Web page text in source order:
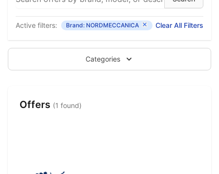
Active filters: Brand: NORDMECCANICA Clear All Filters
Categories
Offers (1 found)